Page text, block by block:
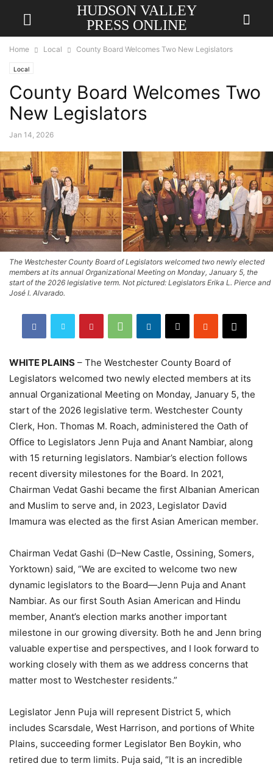
HUDSON VALLEY
PRESS ONLINE
Home Local County Board Welcomes Two New Legislators
Local
County Board Welcomes Two
New Legislators
Jan 14, 2026
The Westchester County Board of Legislators welcomed two newly elected
members at its annual Organizational Meeting on Monday, January 5, the
start of the 2026 legislative term. Not pictured: Legislators Erika L. Pierce and
José I. Alvarado.
WHITE PLAINS – The Westchester County Board of
Legislators welcomed two newly elected members at its
annual Organizational Meeting on Monday, January 5, the
start of the 2026 legislative term. Westchester County
Clerk, Hon. Thomas M. Roach, administered the Oath of
Office to Legislators Jenn Puja and Anant Nambiar, along
with 15 returning legislators. Nambiar’s election follows
recent diversity milestones for the Board. In 2021,
Chairman Vedat Gashi became the first Albanian American
and Muslim to serve and, in 2023, Legislator David
Imamura was elected as the first Asian American member.
Chairman Vedat Gashi (D–New Castle, Ossining, Somers,
Yorktown) said, “We are excited to welcome two new
dynamic legislators to the Board—Jenn Puja and Anant
Nambiar. As our first South Asian American and Hindu
member, Anant’s election marks another important
milestone in our growing diversity. Both he and Jenn bring
valuable expertise and perspectives, and I look forward to
working closely with them as we address concerns that
matter most to Westchester residents.”
Legislator Jenn Puja will represent District 5, which
includes Scarsdale, West Harrison, and portions of White
Plains, succeeding former Legislator Ben Boykin, who
retired due to term limits. Puja said, “It is an incredible